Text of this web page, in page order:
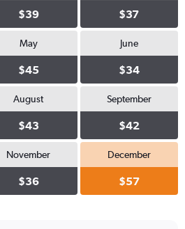
$39 $37
May
$45
June
$34
August
$43
September
$42
November
$36
December
$57